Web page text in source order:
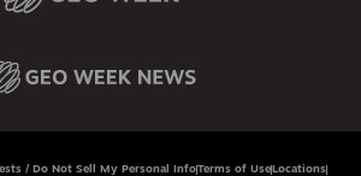
/ Do Not Sell My Personal InfoTerms of Use Locations